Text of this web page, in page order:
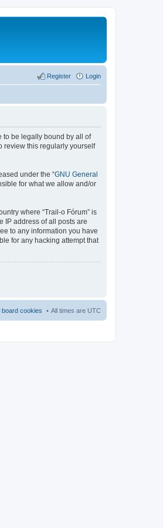
Login
Register
to be legally bound by all of
review this regularly yourself
under the “GNU General
for what we allow and/or
where “Trail-o Fórum” is
IP address of all posts are
to any information you have
for any hacking attempt that
All times are UTC
board cookies